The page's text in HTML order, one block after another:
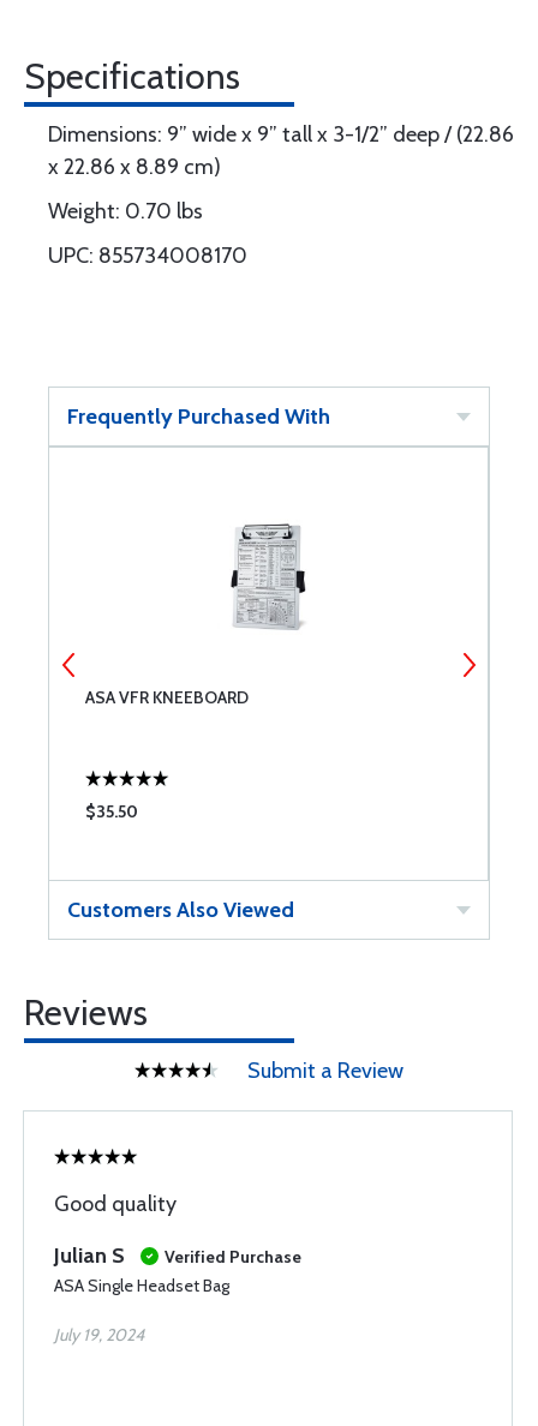
Specifications
Dimensions: 9” wide x 9” tall x 3-1/2” deep / (22.86
x 22.86 x 8.89 cm)
Weight: 0.70 lbs
UPC: 855734008170
Frequently Purchased With
ASA VFR KNEEBOARD
$35.50
Customers Also Viewed
Reviews
Submit a Review
Good quality
Julian S
Verified Purchase
ASA Single Headset Bag
July 19, 2024